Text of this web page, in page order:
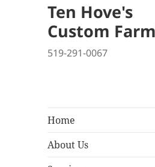
Ten Hove's
Custom
519-291-0067
Home
About Us